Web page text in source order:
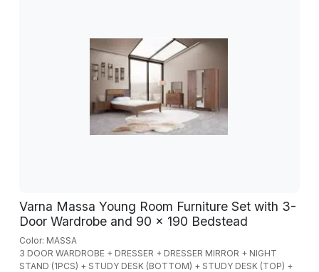
Varna Massa Young Room Furniture Set with 3-
Door Wardrobe and 90 x 190 Bedstead
Color: MASSA
3 DOOR WARDROBE + DRESSER + DRESSER MIRROR + NIGHT
STAND (1PCS) + STUDY DESK (BOTTOM) + STUDY DESK (TOP) +